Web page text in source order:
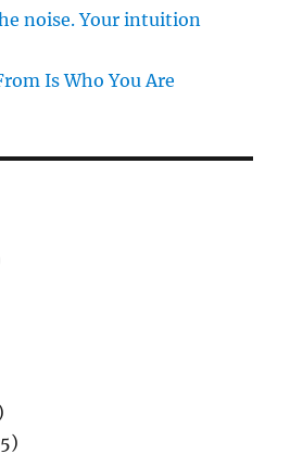
noise. Your intuition
Is Who You Are